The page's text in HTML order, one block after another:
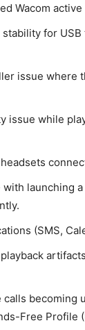
Wacom
for
issue
issue while
launching
(SMS,
Free Profile